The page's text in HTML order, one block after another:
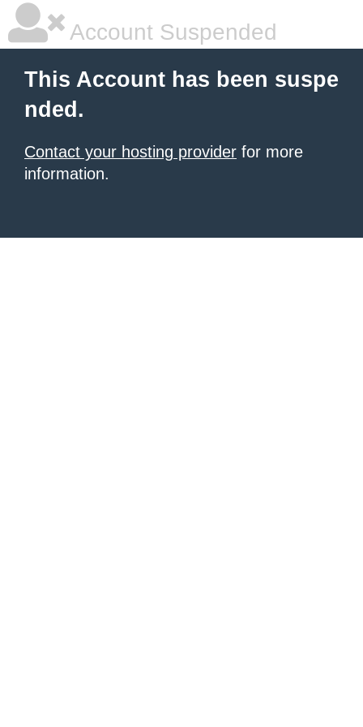
Account Suspended
This Account has been suspe
nded.
Contact your hosting provider for more
information.